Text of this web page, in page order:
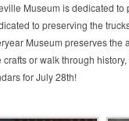
Museum is dedicated to
to preserving the
Museum preserves the
crafts or walk through
for July 28th!